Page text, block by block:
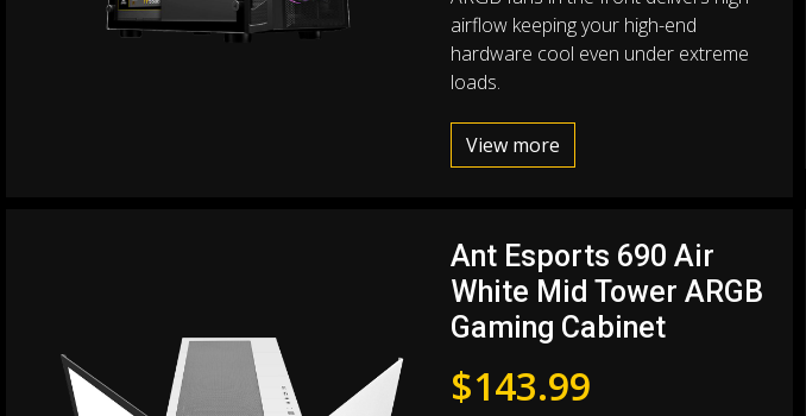
airflow keeping your high-end
hardware cool even under extreme
loads.
View more
Ant Esports 690 Air
White Mid Tower ARGB
Gaming Cabinet
$143.99